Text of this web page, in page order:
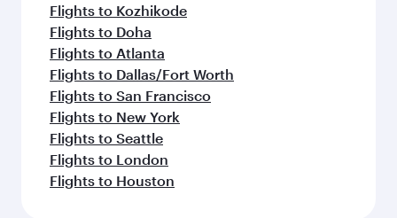
Flights to Kozhikode
Flights to Doha
Flights to Atlanta
Flights to Dallas/Fort Worth
Flights to San Francisco
Flights to New York
Flights to Seattle
Flights to London
Flights to Houston